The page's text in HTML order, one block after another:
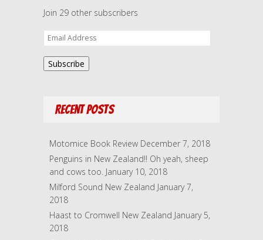
Join 29 other subscribers
m
a
i
Subscribe
Recent Posts
Motomice Book Review December 7, 2018
Penguins in New Zealand!! Oh yeah, sheep
and cows too. January 10, 2018
Milford Sound New Zealand January 7,
2018
Haast to Cromwell New Zealand January 5,
2018